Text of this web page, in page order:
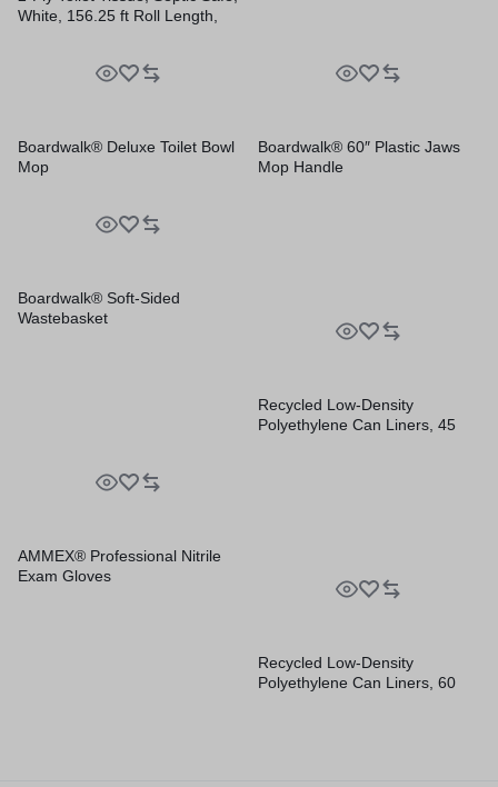
White, 156.25 ft Roll Length,
Boardwalk® Deluxe Toilet Bowl
Mop
Boardwalk® 60″ Plastic Jaws
Mop Handle
Boardwalk® Soft-Sided
Wastebasket
Recycled Low-Density
Polyethylene Can Liners, 45
AMMEX® Professional Nitrile
Exam Gloves
Recycled Low-Density
Polyethylene Can Liners, 60